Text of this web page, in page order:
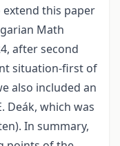
extend this paper
Math
after second
situation-first of
also included an
Deák, which was
In summary,